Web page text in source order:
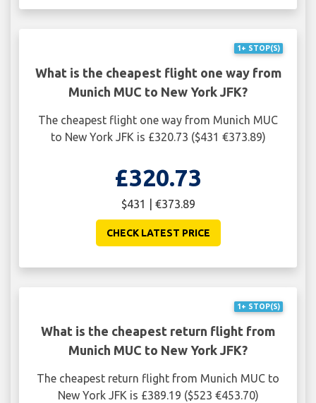
1+ STOP(S)
What is the cheapest flight one way from
Munich MUC to New York JFK?
The cheapest flight one way from Munich MUC
to New York JFK is £320.73 ($431 €373.89)
£320.73
$431 | €373.89
CHECK LATEST PRICE
1+ STOP(S)
What is the cheapest return flight from
Munich MUC to New York JFK?
The cheapest return flight from Munich MUC to
New York JFK is £389.19 ($523 €453.70)